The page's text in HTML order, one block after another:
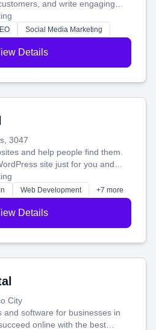
and write engaging
more people and grow,
Social Media Marketing
Details
3047
and help people find them.
site just for you and
so your business shines
Web Development +7 more
Details
City
and software for businesses in
online with the best